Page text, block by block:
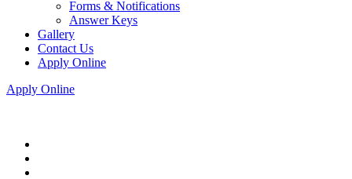
Forms & Notifications
Answer Keys
Gallery
Contact Us
Apply Online
Apply Online